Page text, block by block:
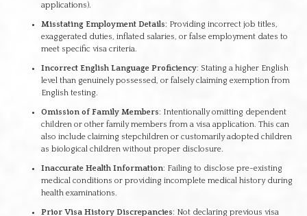
applications).
Misstating Employment Details: Providing incorrect job titles,
exaggerated duties, inflated salaries, or false employment dates to
meet specific visa criteria.
Incorrect English Language Proficiency: Stating a higher English
level than genuinely possessed, or falsely claiming exemption from
English testing.
Omission of Family Members: Intentionally omitting dependent
children or other family members from a visa application. This can
also include claiming stepchildren or customarily adopted children
as biological children without proper disclosure.
Inaccurate Health Information: Failing to disclose pre-existing
medical conditions or providing incomplete medical history during
health examinations.
Prior Visa History Discrepancies: Not declaring previous visa